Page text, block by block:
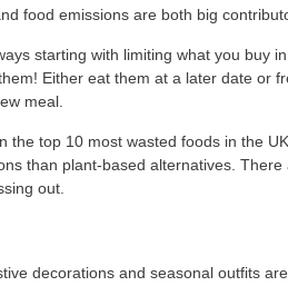
food emissions are both big
starting with limiting what you buy
Either eat them at a later date or
meal.
top 10 most wasted foods in the
than plant-based alternatives.
out.
decorations and seasonal outfits